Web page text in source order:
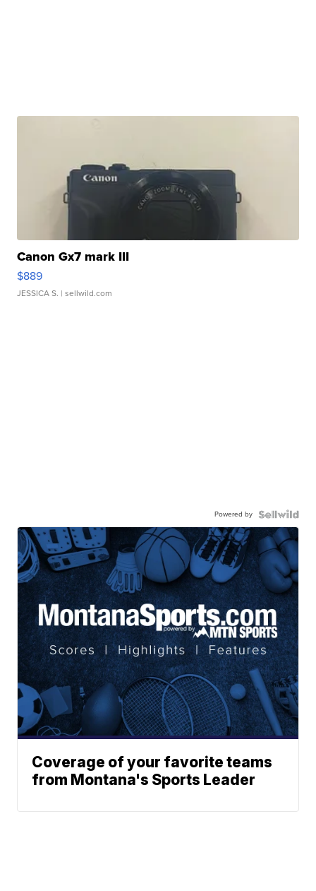
Canon Gx7 mark III
$889
JESSICA S. | sellwild.com
Powered by
Coverage of your favorite teams
from Montana's Sports Leader